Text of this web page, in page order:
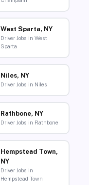
West Sparta, NY
Driver Jobs in West
Sparta
Niles, NY
Driver Jobs in Niles
Rathbone, NY
Driver Jobs in Rathbone
Hempstead Town,
NY
Driver Jobs in
Hempstead Town